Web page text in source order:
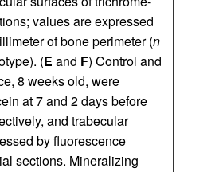
values are expressed
of bone perimeter (n
(E and F) Control and
8 weeks old, were
at 7 and 2 days before
and trabecular
by fluorescence
sections. Mineralizing